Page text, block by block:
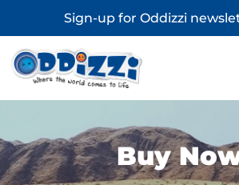
Sign-up for Oddizzi
Buy